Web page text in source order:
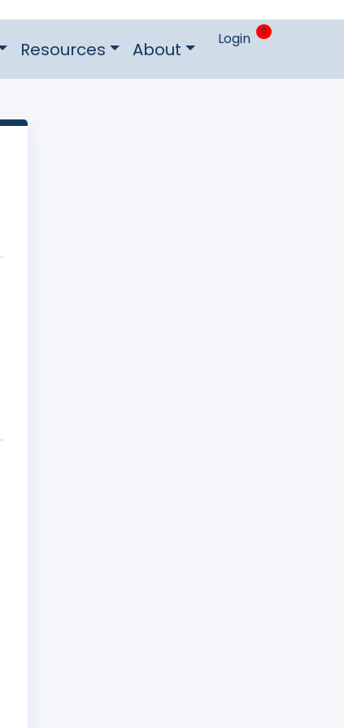
Resources About Login 0